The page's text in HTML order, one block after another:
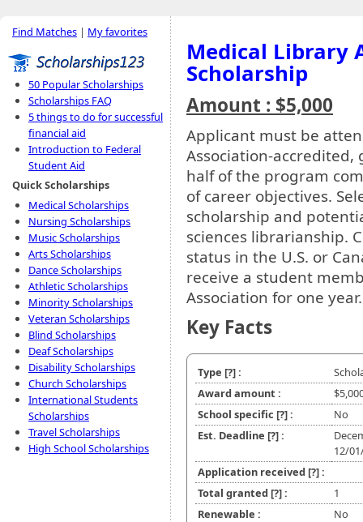
Find Matches | My favorites
50 Popular Scholarships
Scholarships FAQ
5 things to do for successful
financial aid
Introduction to Federal
Student Aid
Quick Scholarships
Medical Scholarships
Nursing Scholarships
Music Scholarships
Arts Scholarships
Dance Scholarships
Athletic Scholarships
Minority Scholarships
Veteran Scholarships
Blind Scholarships
Deaf Scholarships
Disability Scholarships
Church Scholarships
International Students
Scholarships
Travel Scholarships
High School Scholarships
Medical Library
Scholarship
Amount : $5,000
Applicant must be
Association-
half of the program
of career objectives.
scholarship and
sciences librarianship.
status in the U.S. or
receive a student
Association for one year.
Key Facts
Type [?]:
Award amount :
School specific [?]:
No
Est. Deadline [?]:
12/
Application received [?]:
Total granted [?]:
1
Renewable :
No